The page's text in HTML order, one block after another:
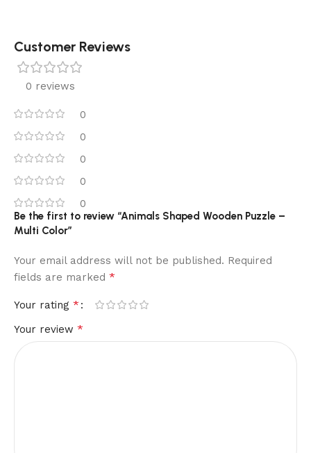
Customer Reviews
0 reviews
0
0
0
0
0
Be the first to review “Animals Shaped Wooden Puzzle –
Multi Color”
Your email address will not be published. Required
fields are marked *
Your rating *
Your review *